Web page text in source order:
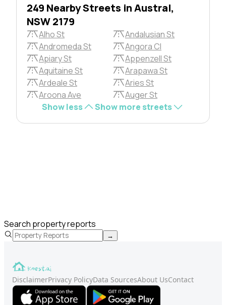
249 Nearby Streets in Austral,
NSW 2179
Alho St
Andalusian St
Andromeda St
Angora Cl
Apiary St
Appenzell St
Aquitaine St
Arapawa St
Ardeale St
Aries St
Aroona Ave
Auger St
Show less
Show more streets
Search property reports
→
DisclaimerPrivacy PolicyData SourcesAbout UsContact